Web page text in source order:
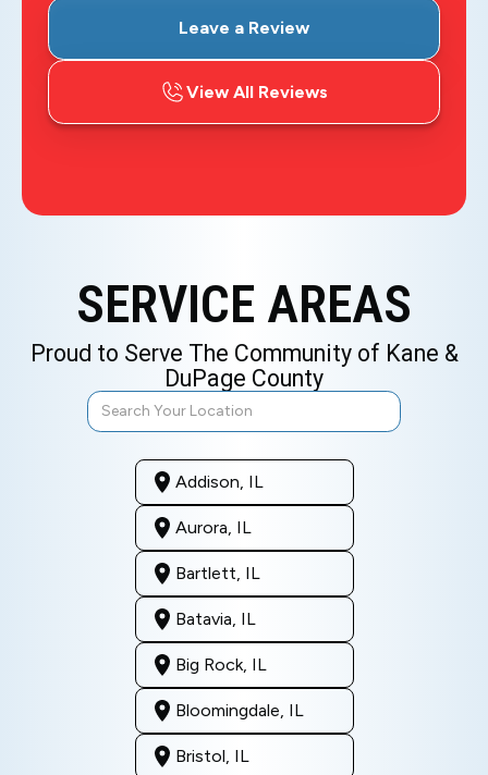
Leave a Review
View All Reviews
SERVICE AREAS
Proud to Serve The Community of Kane &
DuPage County
Addison, IL
Aurora, IL
Bartlett, IL
Batavia, IL
Big Rock, IL
Bloomingdale, IL
Bristol, IL